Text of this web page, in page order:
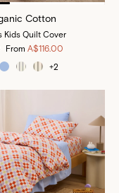
Cotton
Kids Quilt Cover
From A$116.00
+2